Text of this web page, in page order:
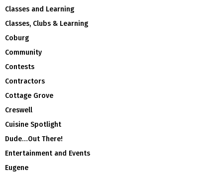
Classes and Learning
Classes, Clubs & Learning
Coburg
Community
Contests
Contractors
Cottage Grove
Creswell
Cuisine Spotlight
Dude…Out There!
Entertainment and Events
Eugene